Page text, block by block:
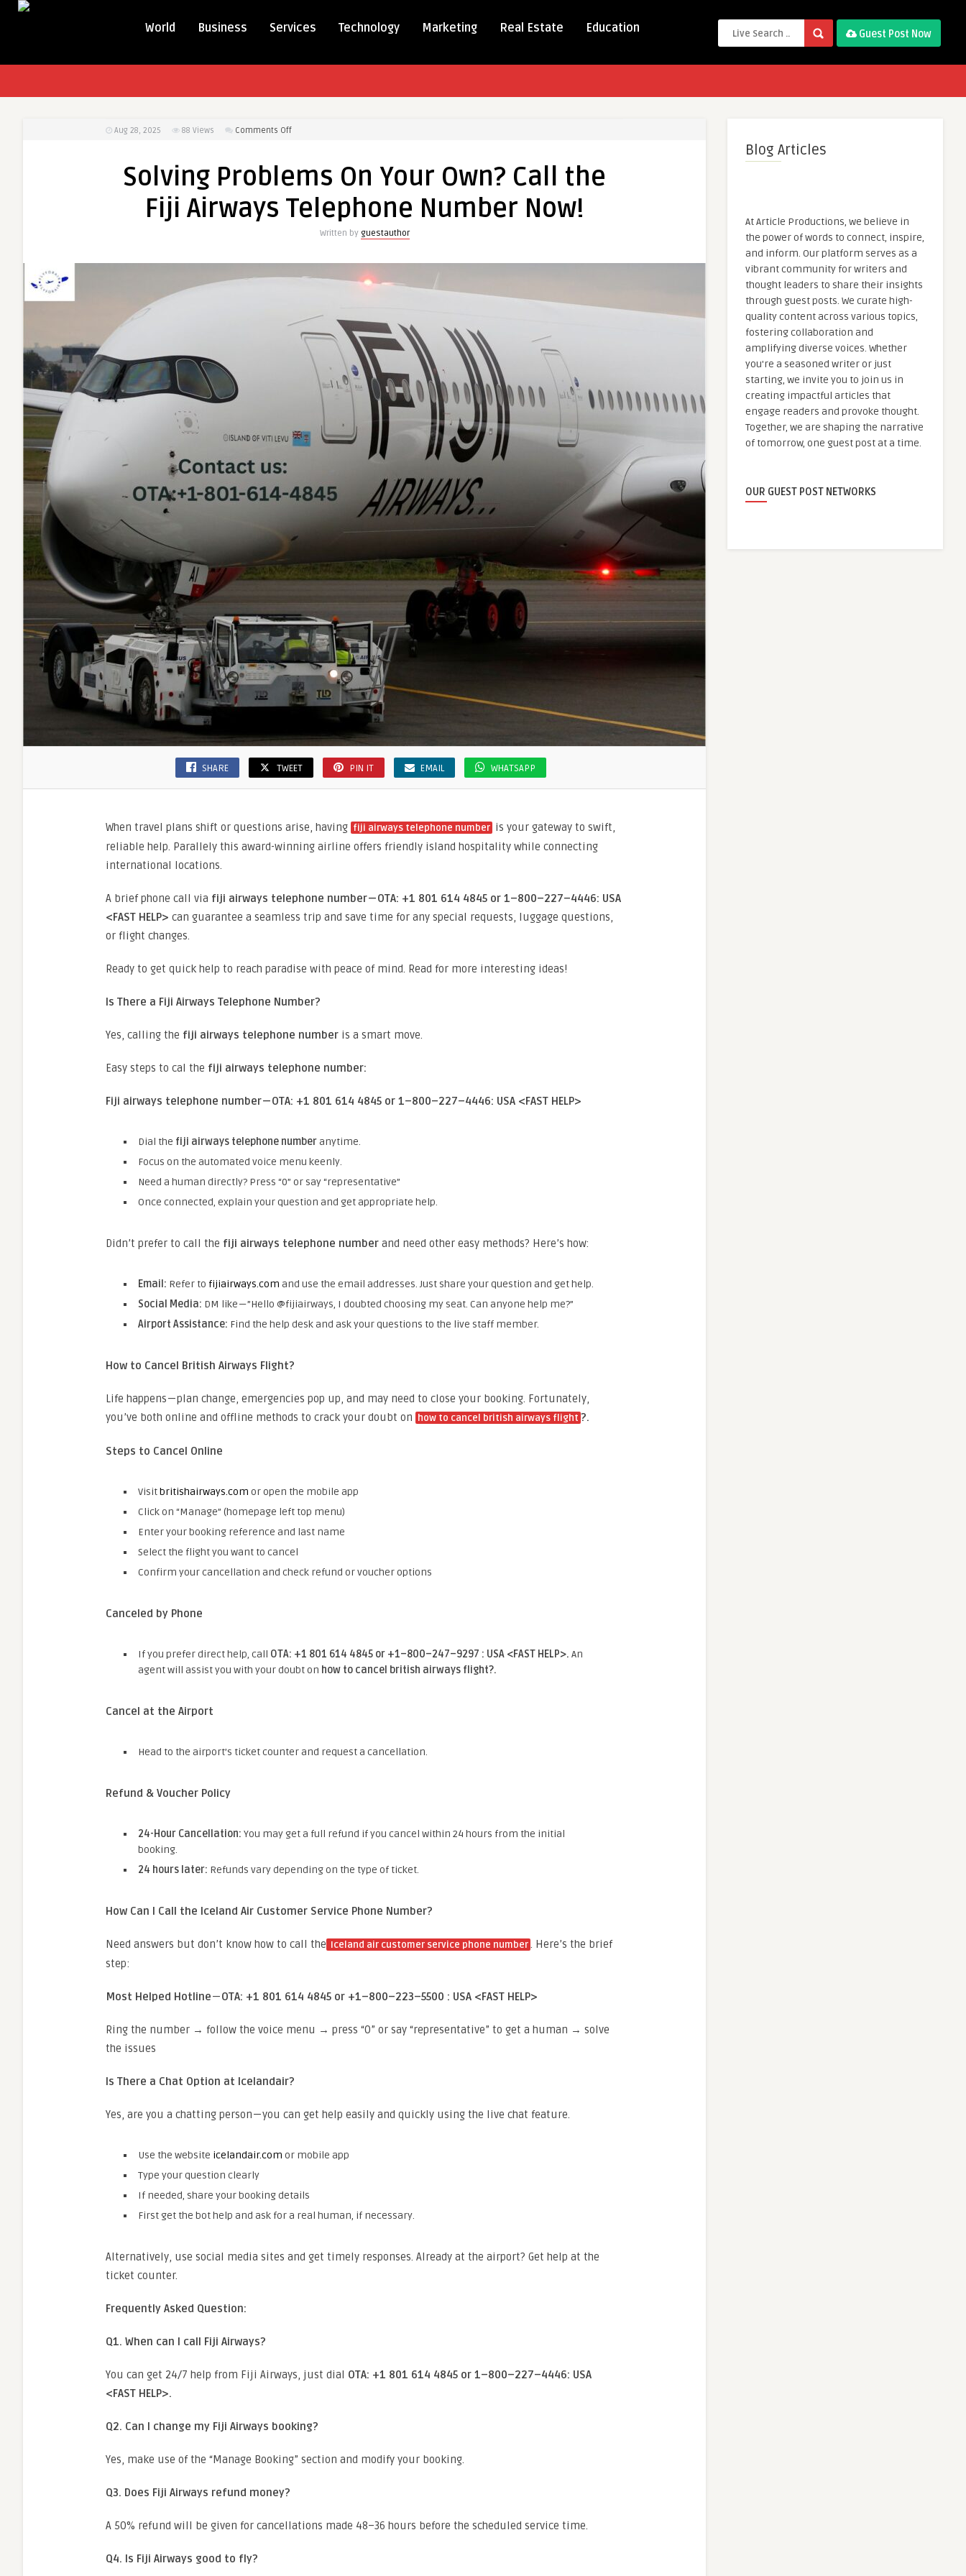
World Business Services Technology Marketing Real Estate Education Guest Post Now
Aug 28, 2025 88 Views Comments Offon
On
Own?
Now!
Solving Problems On Your Own? Call the
Fiji Airways Telephone Number Now!
Written by guestauthor
SHARE TWEET PIN IT EMAIL WHATSAPP
When travel plans shift or questions arise, having fiji airways telephone number is your gateway to swift,
reliable help. Parallely this award-winning airline offers friendly island hospitality while connecting
international locations.
A brief phone call via fiji airways telephone number — OTA: +1 801 614 4845 or 1–800–227–4446: USA
<FAST HELP> can guarantee a seamless trip and save time for any special requests, luggage questions,
or flight changes.
Ready to get quick help to reach paradise with peace of mind. Read for more interesting ideas!
Is There a Fiji Airways Telephone Number?
Yes, calling the fiji airways telephone number is a smart move.
Easy steps to cal the fiji airways telephone number:
Fiji airways telephone number — OTA: +1 801 614 4845 or 1–800–227–4446: USA <FAST HELP>
Dial the fiji airways telephone numberanytime.
Focus on the automated voice menu keenly.
Need a human directly? Press “0” or say “representative”
Once connected, explain your question and get appropriate help.
Didn’t prefer to call the fiji airways telephone number and need other easy methods? Here’s how:
Email: Refer to fijiairways.com and use the email addresses. Just share your question and get help.
Social Media: DM like — ”Hello @fijiairways, I doubted choosing my seat. Can anyone help me?”
Airport Assistance: Find the help desk and ask your questions to the live staff member.
How to Cancel British Airways Flight?
Life happens — plan change, emergencies pop up, and may need to close your booking. Fortunately,
you’ve both online and offline methods to crack your doubt on
how to cancel british airways flight ?.
Steps to Cancel Online
Visitbritishairways.com or open the mobile app
Click on “Manage” (homepage left top menu)
Enter your booking reference and last name
Select the flight you want to cancel
Confirm your cancellation and check refund or voucher options
Canceled by Phone
If you prefer direct help, call OTA: +1 801 614 4845 or +1–800–247–9297 : USA <FAST HELP>. An
agent will assist you with your doubt on how to cancel british airways flight?.
Cancel at the Airport
Head to the airport’s ticket counter and request a cancellation.
Refund & Voucher Policy
24-Hour Cancellation: You may get a full refund if you cancel within 24 hours from the initial
booking.
24 hours later: Refunds vary depending on the type of ticket.
How Can I Call the Iceland Air Customer Service Phone Number?
Need answers but don’t know how to call the Iceland air customer service phone number. Here’s the brief
step:
Most Helped Hotline—OTA: +1 801 614 4845 or +1–800–223–5500 : USA <FAST HELP>
Ring the number → follow the voice menu → press “0” or say “representative” to get a human → solve
the issues
Is There a Chat Option at Icelandair?
Yes, are you a chatting person — you can get help easily and quickly using the live chat feature.
Use the website icelandair.com or mobile app
Type your question clearly
If needed, share your booking details
First get the bot help and ask for a real human, if necessary.
Alternatively, use social media sites and get timely responses. Already at the airport? Get help at the
ticket counter.
Frequently Asked Question:
Q1. When can I call Fiji Airways?
You can get 24/7 help from Fiji Airways, just dial OTA: +1 801 614 4845 or 1–800–227–4446: USA
<FAST HELP>.
Q2. Can I change my Fiji Airways booking?
Yes, make use of the “Manage Booking” section and modify your booking.
Q3. Does Fiji Airways refund money?
A 50% refund will be given for cancellations made 48–36 hours before the scheduled service time.
Q4. Is Fiji Airways good to fly?
Blog Articles
At Article Productions, we believe in
the power of words to connect, inspire,
and inform. Our platform serves as a
vibrant community for writers and
thought leaders to share their insights
through guest posts. We curate high-
quality content across various topics,
fostering collaboration and
amplifying diverse voices. Whether
you're a seasoned writer or just
starting, we invite you to join us in
creating impactful articles that
engage readers and provoke thought.
Together, we are shaping the narrative
of tomorrow, one guest post at a time.
OUR GUEST POST NETWORKS